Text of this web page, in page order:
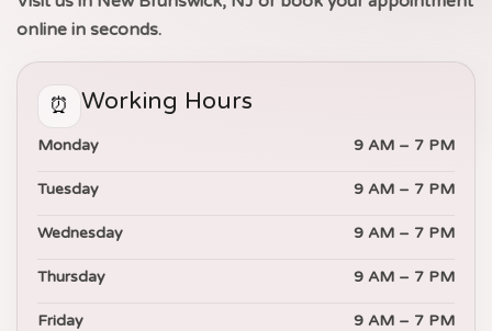
online in seconds.
⏰ Working Hours
Monday 9 AM – 7 PM
Tuesday 9 AM – 7 PM
Wednesday 9 AM – 7 PM
Thursday 9 AM – 7 PM
Friday 9 AM – 7 PM